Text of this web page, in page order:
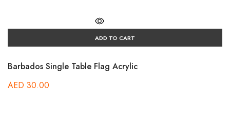
ADD TO CART
Barbados Single Table Flag Acrylic
AED 30.00